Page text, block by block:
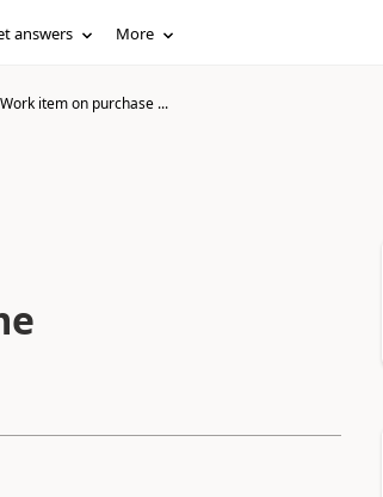
answers More
Work item on purchase ...